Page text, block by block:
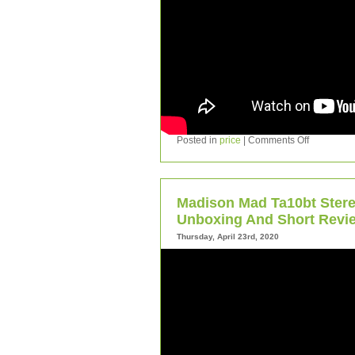
Posted in price Comments Off
Madison Mad Ta10bt
Unboxing And Short
Thursday, April 23rd, 2020